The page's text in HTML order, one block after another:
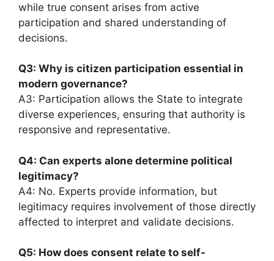
while true consent arises from active
participation and shared understanding of
decisions.
Q3: Why is citizen participation essential in
modern governance?
A3: Participation allows the State to integrate
diverse experiences, ensuring that authority is
responsive and representative.
Q4: Can experts alone determine political
legitimacy?
A4: No. Experts provide information, but
legitimacy requires involvement of those directly
affected to interpret and validate decisions.
Q5: How does consent relate to self-